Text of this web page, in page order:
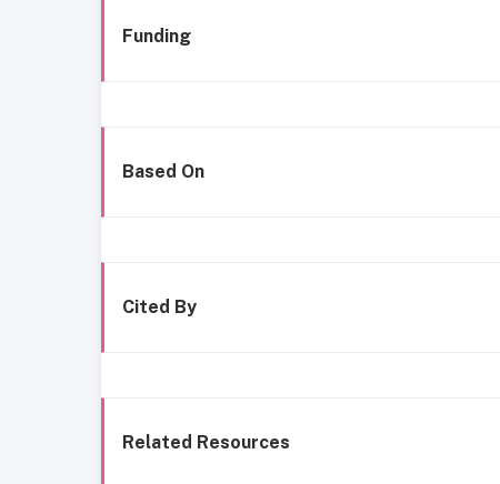
Funding
Based On
Cited By
Related Resources